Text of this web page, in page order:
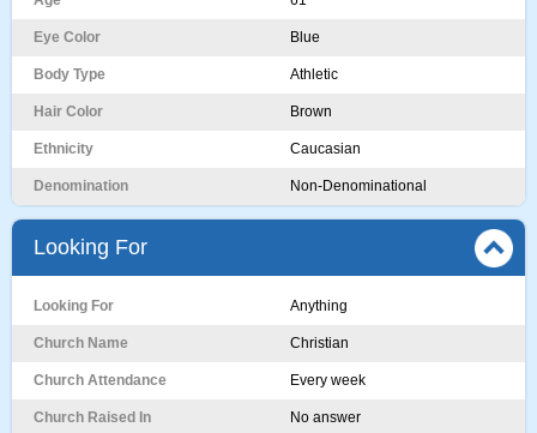
Eye Color Blue
Body Type Athletic
Hair Color Brown
Ethnicity Caucasian
Denomination Non-Denominational
Looking For
Looking For Anything
Church Name Christian
Church Attendance Every week
Church Raised In No answer